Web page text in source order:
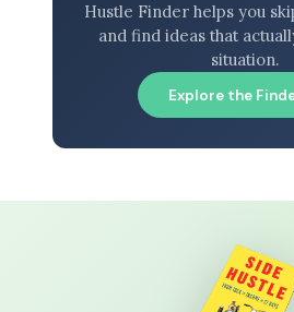
Hustle Finder helps you
and find ideas that
situation.
Explore the